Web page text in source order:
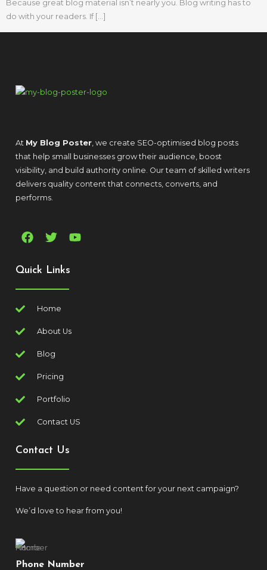
Because great blog material isn’t nearly you. Blog writing has to
do with your readers. If […]
At My Blog Poster, we create SEO-optimised blog posts
that help small businesses grow their audience, boost
visibility, and build authority online. Our team of skilled writers
delivers quality content that connects, converts, and
performs.
Quick Links
Home
About Us
Blog
Pricing
Portfolio
Contact US
Contact Us
Have a question or need content for your next campaign?
We’d love to hear from you!
Phone Number